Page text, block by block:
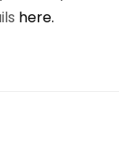
here.